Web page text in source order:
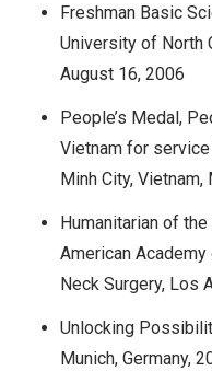
Freshman Basic
University of North
August 16, 2006
People’s Medal,
Vietnam for
Minh City, Vietnam,
Humanitarian of
American
Neck Surgery, Los
Unlocking
Munich, Germany,